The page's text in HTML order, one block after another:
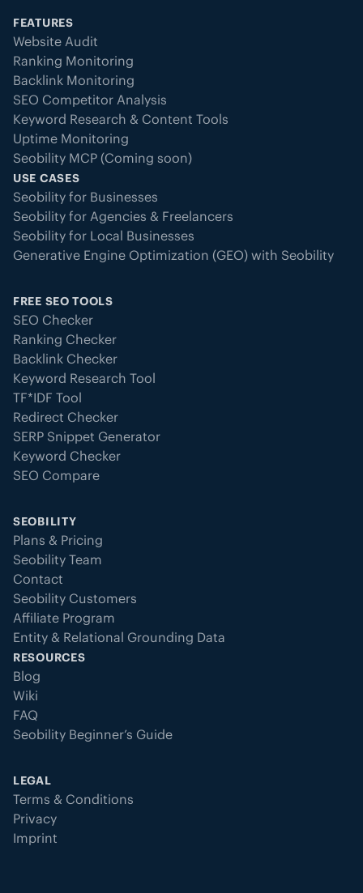
FEATURES
Website Audit
Ranking Monitoring
Backlink Monitoring
SEO Competitor Analysis
Keyword Research & Content Tools
Uptime Monitoring
Seobility MCP (Coming soon)
USE CASES
Seobility for Businesses
Seobility for Agencies & Freelancers
Seobility for Local Businesses
Generative Engine Optimization (GEO) with Seobility
FREE SEO TOOLS
SEO Checker
Ranking Checker
Backlink Checker
Keyword Research Tool
TF*IDF Tool
Redirect Checker
SERP Snippet Generator
Keyword Checker
SEO Compare
SEOBILITY
Plans & Pricing
Seobility Team
Contact
Seobility Customers
Affiliate Program
Entity & Relational Grounding Data
RESOURCES
Blog
Wiki
FAQ
Seobility Beginner’s Guide
LEGAL
Terms & Conditions
Privacy
Imprint